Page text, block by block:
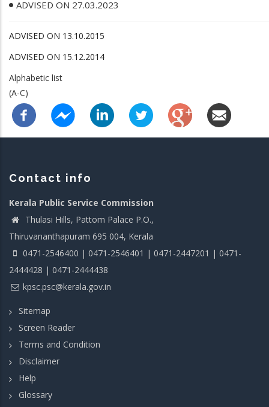
ADVISED ON 27.03.2023
ADVISED ON 13.10.2015
ADVISED ON 15.12.2014
Alphabetic list
(A-C)
Contact info
Kerala Public Service Commission
Thulasi Hills, Pattom Palace P.O.,
Thiruvananthapuram 695 004, Kerala
0471-2546400 | 0471-2546401 | 0471-2447201 | 0471-
2444428 | 0471-2444438
kpsc.psc@kerala.gov.in
Sitemap
Screen Reader
Terms and Condition
Disclaimer
Help
Glossary